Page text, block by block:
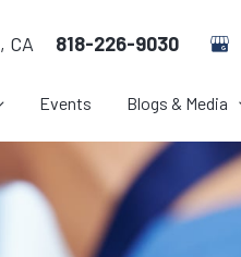
, CA 818-226-9030
Events Blogs & Media